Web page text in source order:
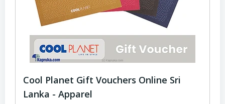
Cool Planet Gift Vouchers Online Sri
Lanka - Apparel